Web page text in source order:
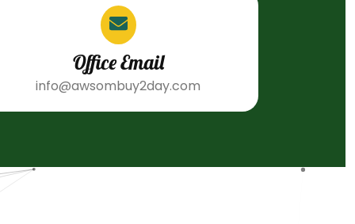
Office Email
info@awsombuy2day.com